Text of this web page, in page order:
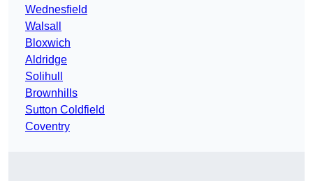
Wednesfield
Walsall
Bloxwich
Aldridge
Solihull
Brownhills
Sutton Coldfield
Coventry